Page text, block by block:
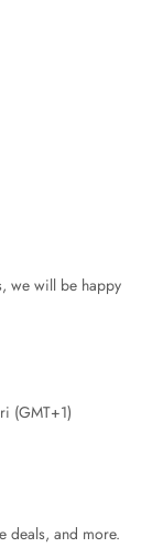
we will be happy
(GMT+1)
deals, and more.